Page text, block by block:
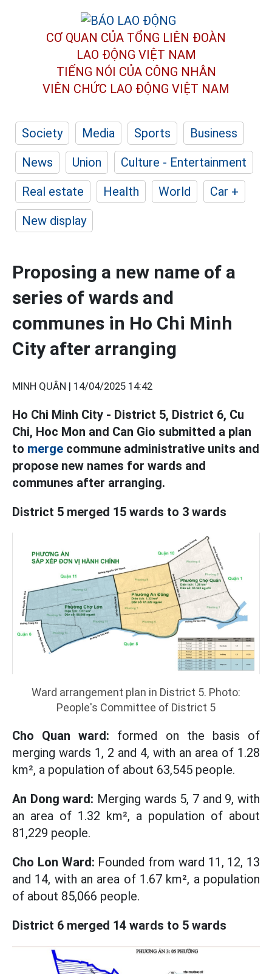
CƠ QUAN CỦA TỔNG LIÊN ĐOÀN
LAO ĐỘNG VIỆT NAM
TIẾNG NÓI CỦA CÔNG NHÂN
VIÊN CHỨC LAO ĐỘNG VIỆT NAM
Society Media Sports
Business
News
Union
Culture - Entertainment
Real estate
Health World
Car +
New display
Proposing a new name of a
series of wards and
communes in Ho Chi Minh
City after arranging
MINH QUÂN | 14/04/2025 14:42
Ho Chi Minh City - District 5, District 6, Cu
Chi, Hoc Mon and Can Gio submitted a plan
to merge commune administrative units and
propose new names for wards and
communes after arranging.
District 5 merged 15 wards to 3 wards
Ward arrangement plan in District 5. Photo:
People's Committee of District 5
Cho Quan ward: formed on the basis of
merging wards 1, 2 and 4, with an area of ​​1.28
km², a population of about 63,545 people.
An Dong ward: Merging wards 5, 7 and 9, with
an area of ​​1.32 km², a population of about
81,229 people.
Cho Lon Ward: Founded from ward 11, 12, 13
and 14, with an area of ​​1.67 km², a population
of about 85,066 people.
District 6 merged 14 wards to 5 wards